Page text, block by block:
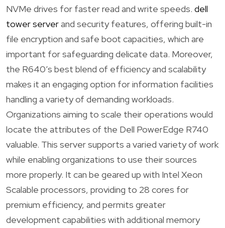
NVMe drives for faster read and write speeds. dell
tower serverand security features, offering built-in
file encryption and safe boot capacities, which are
important for safeguarding delicate data. Moreover,
the R640’s best blend of efficiency and scalability
makes it an engaging option for information facilities
handling a variety of demanding workloads.
Organizations aiming to scale their operations would
locate the attributes of the Dell PowerEdge R740
valuable. This server supports a varied variety of work
while enabling organizations to use their sources
more properly. It can be geared up with Intel Xeon
Scalable processors, providing to 28 cores for
premium efficiency, and permits greater
development capabilities with additional memory